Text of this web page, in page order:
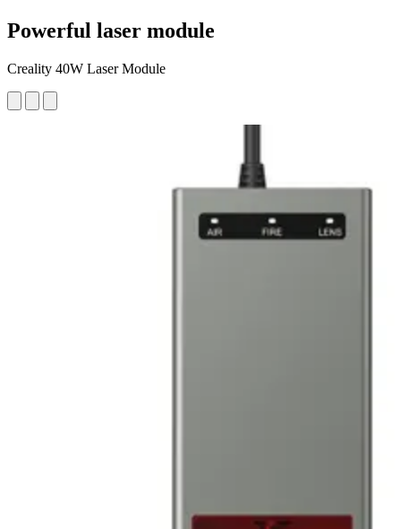
Powerful laser module
Creality 40W Laser Module